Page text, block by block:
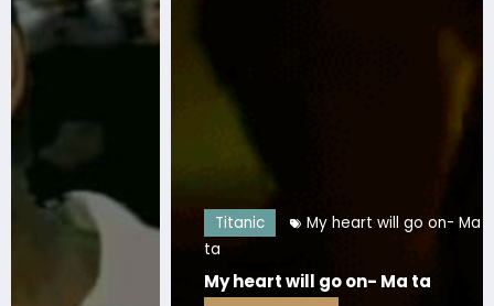
Titanic
My heart will go on- Ma
My heart will go on- Ma ta